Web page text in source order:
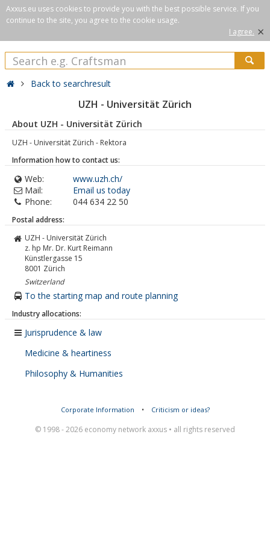
Axxus.eu uses cookies to provide you with the best possible service. If you
continue to the site, you agree to the cookie usage.
I agree. ×
Back to searchresult
UZH - Universität Zürich
About UZH - Universität Zürich
UZH - Universität Zürich - Rektora
Information how to contact us:
Web:
www.uzh.ch/
Mail:
Email us today
Phone:
044 634 22 50
Postal address:
UZH - Universität Zürich
z. hp Mr. Dr. Kurt Reimann
Künstlergasse 15
8001 Zürich
Switzerland
To the starting map and route planning
Industry allocations:
Jurisprudence & law
Medicine & heartiness
Philosophy & Humanities
Corporate Information • Criticism or ideas?
© 1998 - 2026 economy network axxus • all rights reserved